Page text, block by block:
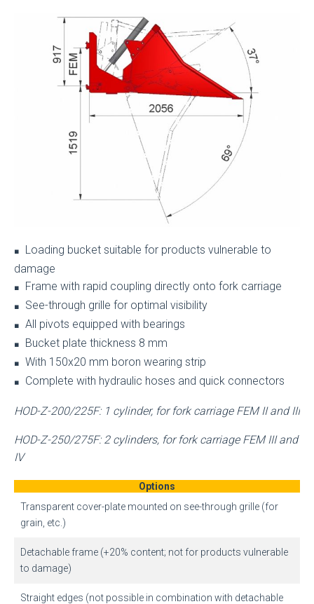
■ Loading bucket suitable for products vulnerable to
damage
■ Frame with rapid coupling directly onto fork carriage
■ See-through grille for optimal visibility
■ All pivots equipped with bearings
■ Bucket plate thickness 8 mm
■ With 150x20 mm boron wearing strip
■ Complete with hydraulic hoses and quick connectors
HOD-Z-200/225F: 1 cylinder, for fork carriage FEM II and III
HOD-Z-250/275F: 2 cylinders, for fork carriage FEM III and
IV
Options
Transparent cover-plate mounted on see-through grille (for
grain, etc.)
Detachable frame (+20% content; not for products vulnerable
to damage)
Straight edges (not possible in combination with detachable